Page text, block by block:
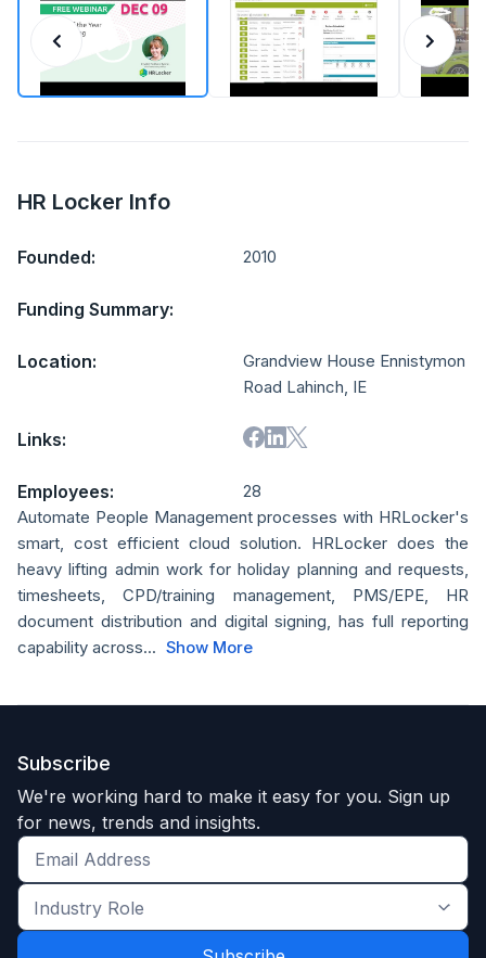
HR Locker Info
Founded: 2010
Funding Summary:
Location:
Grandview House Ennistymon
Road Lahinch, IE
Links:
Employees:
28
Automate People Management processes with HRLocker's
smart, cost efficient cloud solution. HRLocker does the
heavy lifting admin work for holiday planning and requests,
timesheets, CPD/training management, PMS/EPE, HR
document distribution and digital signing, has full reporting
capability across... Show More
Subscribe
We're working hard to make it easy for you. Sign up
for news, trends and insights.
Get
the
latest
Industry
Role